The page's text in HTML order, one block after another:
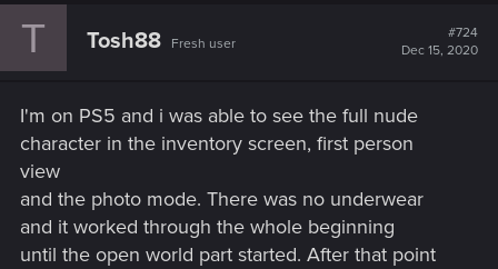
c
T Tosh88 Fresh user
#724
Dec 15, 2020
I'm on PS5 and i was able to see the full nude
character in the inventory screen, first person
view
and the photo mode. There was no underwear
and it worked through the whole beginning
until the open world part started. After that point